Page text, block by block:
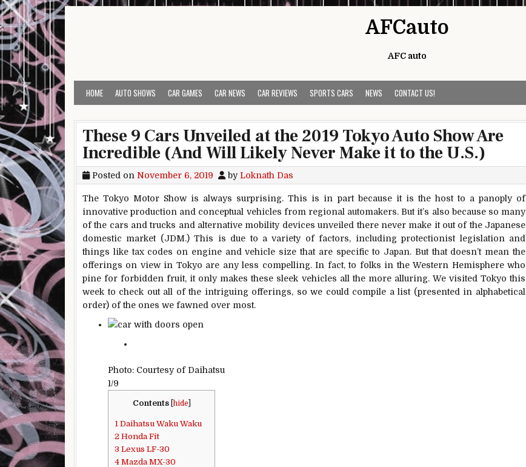
Skip to content
AFCauto
AFC auto
HOME AUTO SHOWS CAR GAMES CAR NEWS CAR REVIEWS SPORTS CARS NEWS CONTACT US!
These 9 Cars Unveiled at the 2019 Tokyo Auto Show Are
Incredible (And Will Likely Never Make it to the U.S.)
Posted on November 6, 2019 byLoknath Das
The Tokyo Motor Show is always surprising. This is in part because it is the host to a panoply of
innovative production and conceptual vehicles from regional automakers. But it’s also because so many
of the cars and trucks and alternative mobility devices unveiled there never make it out of the Japanese
domestic market (JDM.) This is due to a variety of factors, including protectionist legislation and
things like tax codes on engine and vehicle size that are specific to Japan. But that doesn’t mean the
offerings on view in Tokyo are any less compelling. In fact, to folks in the Western Hemisphere who
pine for forbidden fruit, it only makes these sleek vehicles all the more alluring. We visited Tokyo this
week to check out all of the intriguing offerings, so we could compile a list (presented in alphabetical
order) of the ones we fawned over most.
Photo: Courtesy of Daihatsu
1/9
Contents hide
1 Daihatsu Waku Waku
2 Honda Fit
3 Lexus LF-30
4 Mazda MX-30